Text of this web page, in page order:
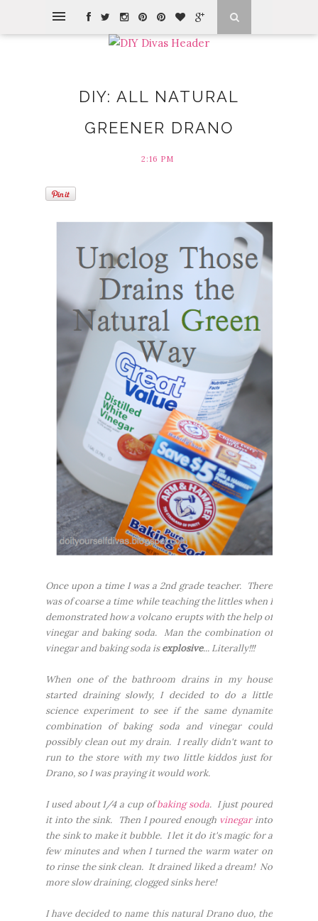
DIY: ALL NATURAL
GREENER DRANO
2:16 PM
Once upon a time I was a 2nd grade teacher. There
was of coarse a time while teaching the littles when I
demonstrated how a volcano erupts with the help of
vinegar and baking soda. Man the combination of
vinegar and baking soda isexplosive... Literally!!!
When one of the bathroom drains in my house
started draining slowly, I decided to do a little
science experiment to see if the same dynamite
combination of baking soda and vinegar could
possibly clean out my drain. I really didn't want to
run to the store with my two little kiddos just for
Drano, so I was praying it would work.
I used about 1/4 a cup ofbaking soda. I just poured
it into the sink. Then I poured enough vinegar into
the sink to make it bubble. I let it do it's magic for a
few minutes and when I turned the warm water on
to rinse the sink clean. It drained liked a dream! No
more slow draining, clogged sinks here!
I have decided to name this natural Drano duo, the